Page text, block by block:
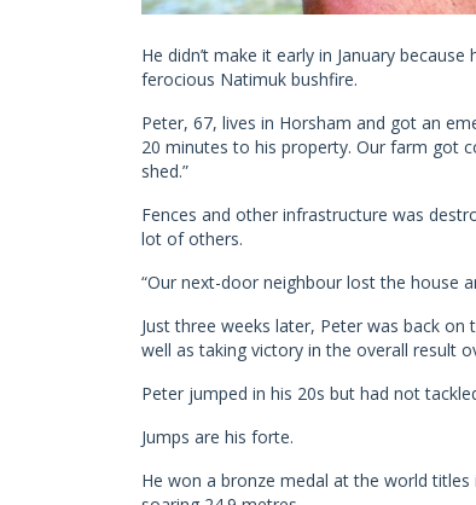
He didn’t make it early in January
ferocious Natimuk bushfire.
Peter, 67, lives in Horsham and got an
20 minutes to his property. Our farm got
shed.”
Fences and other infrastructure was
lot of others.
“Our next-door neighbour lost the house
Just three weeks later, Peter was back
well as taking victory in the overall result
Peter jumped in his 20s but had not
Jumps are his forte.
He won a bronze medal at the world